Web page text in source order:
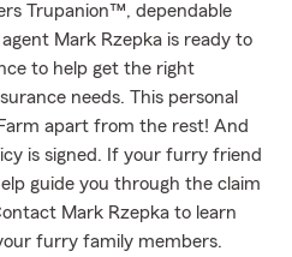
Trupanion™, dependable
Mark Rzepka is ready to
to help get the right
needs. This personal
apart from the rest! And
is signed. If your furry friend
guide you through the claim
Mark Rzepka to learn
furry family members.